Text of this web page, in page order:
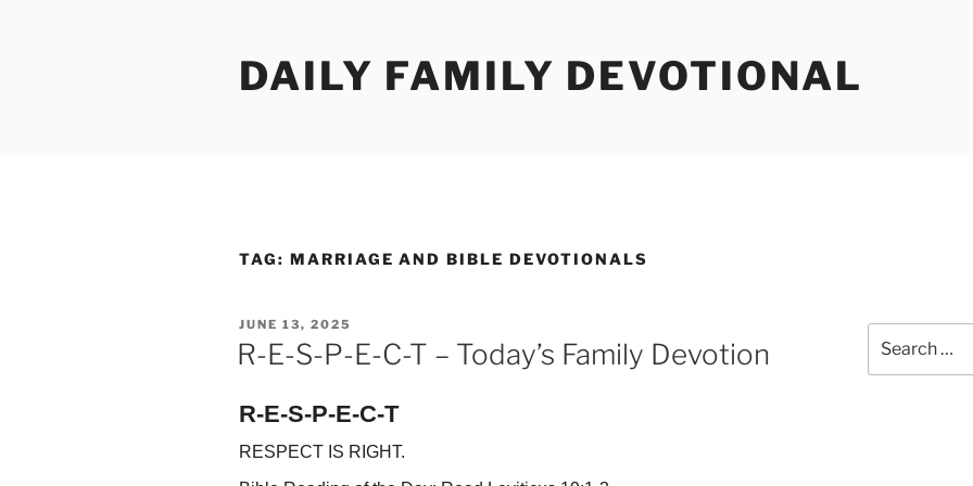
DAILY FAMILY DEVOTIONAL
TAG: MARRIAGE AND BIBLE DEVOTIONALS
POSTED
ON
JUNE 13, 2025
R-E-S-P-E-C-T – Today’s Family Devotion
R-E-S-P-E-C-T
RESPECT IS RIGHT.
for: